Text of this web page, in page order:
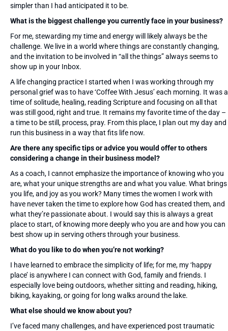
simpler than I had anticipated it to be.
What is the biggest challenge you currently face in your business?
For me, stewarding my time and energy will likely always be the
challenge. We live in a world where things are constantly changing,
and the invitation to be involved in “all the things” always seems to
show up in your Inbox.
A life changing practice I started when I was working through my
personal grief was to have ‘Coffee With Jesus’ each morning. It was a
time of solitude, healing, reading Scripture and focusing on all that
was still good, right and true. It remains my favorite time of the day –
a time to be still, process, pray. From this place, I plan out my day and
run this business in a way that fits life now.
Are there any specific tips or advice you would offer to others
considering a change in their business model?
As a coach, I cannot emphasize the importance of knowing who you
are, what your unique strengths are and what you value. What brings
you life, and joy as you work? Many times the women I work with
have never taken the time to explore how God has created them, and
what they’re passionate about. I would say this is always a great
place to start, of knowing more deeply who you are and how you can
best show up in serving others through your business.
What do you like to do when you’re not working?
I have learned to embrace the simplicity of life; for me, my ‘happy
place’ is anywhere I can connect with God, family and friends. I
especially love being outdoors, whether sitting and reading, hiking,
biking, kayaking, or going for long walks around the lake.
What else should we know about you?
I’ve faced many challenges, and have experienced post traumatic